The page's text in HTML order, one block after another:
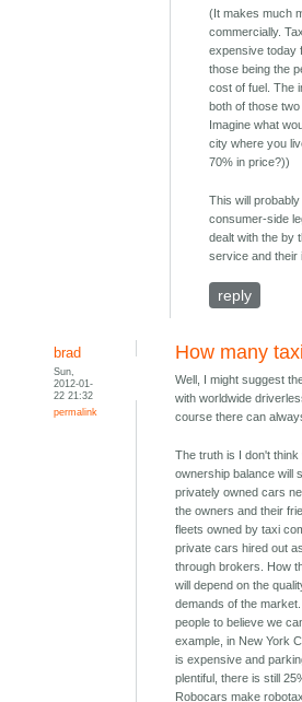
(It makes much
commercially.
expensive today
those being the
cost of fuel. The
both of those
Imagine what
city where you
70% in price?))
This will
consumer-side
dealt with the by
service and their
reply
brad
Sun,
2012-01-
22 21:32
permalink
How many
Well, I might suggest
with worldwide
course there can
The truth is I don't
ownership balance will
privately owned cars
the owners and their
fleets owned by taxi
private cars hired out
through brokers. How
will depend on the
demands of the
people to believe we
example, in New York
is expensive and
plentiful, there is still
Robocars make